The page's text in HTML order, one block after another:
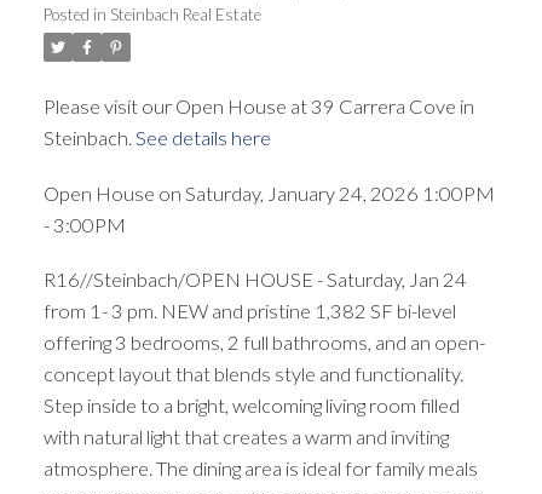
Posted in Steinbach Real Estate
Please visit our Open House at 39 Carrera Cove in
Steinbach. See details here
Open House on Saturday, January 24, 2026 1:00PM
- 3:00PM
R16//Steinbach/OPEN HOUSE - Saturday, Jan 24
from 1- 3 pm. NEW and pristine 1,382 SF bi-level
offering 3 bedrooms, 2 full bathrooms, and an open-
concept layout that blends style and functionality.
Step inside to a bright, welcoming living room filled
with natural light that creates a warm and inviting
atmosphere. The dining area is ideal for family meals